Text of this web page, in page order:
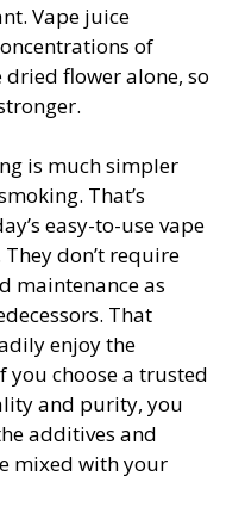
Vape juice
of
flower alone, so
is much simpler
That’s
easy-to-use vape
don’t require
maintenance as
That
enjoy the
you choose a trusted
and purity, you
additives and
mixed with your